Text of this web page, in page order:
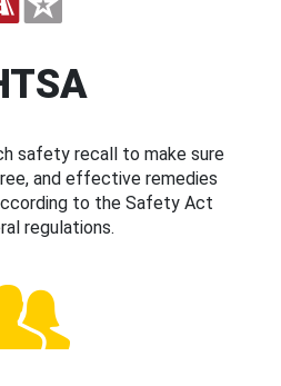
safety recall to make sure
and effective remedies
to the Safety Act
regulations.